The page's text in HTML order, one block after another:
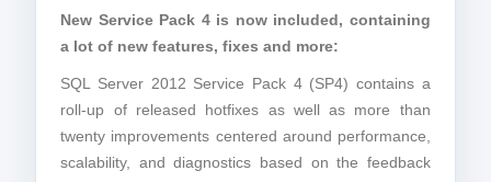
New Service Pack 4 is now included, containing
a lot of new features, fixes and more:
SQL Server 2012 Service Pack 4 (SP4) contains a
roll-up of released hotfixes as well as more than
twenty improvements centered around performance,
scalability, and diagnostics based on the feedback